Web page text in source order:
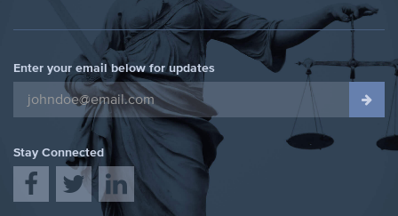
Enter your email below for updates
Stay Connected